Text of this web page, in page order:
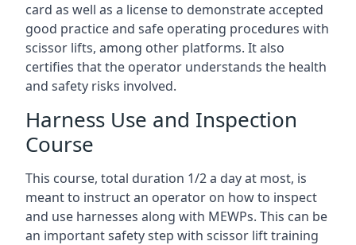
card as well as a license to demonstrate accepted
good practice and safe operating procedures with
scissor lifts, among other platforms. It also
certifies that the operator understands the health
and safety risks involved.
Harness Use and Inspection
Course
This course, total duration 1/2 a day at most, is
meant to instruct an operator on how to inspect
and use harnesses along with MEWPs. This can be
an important safety step with scissor lift training